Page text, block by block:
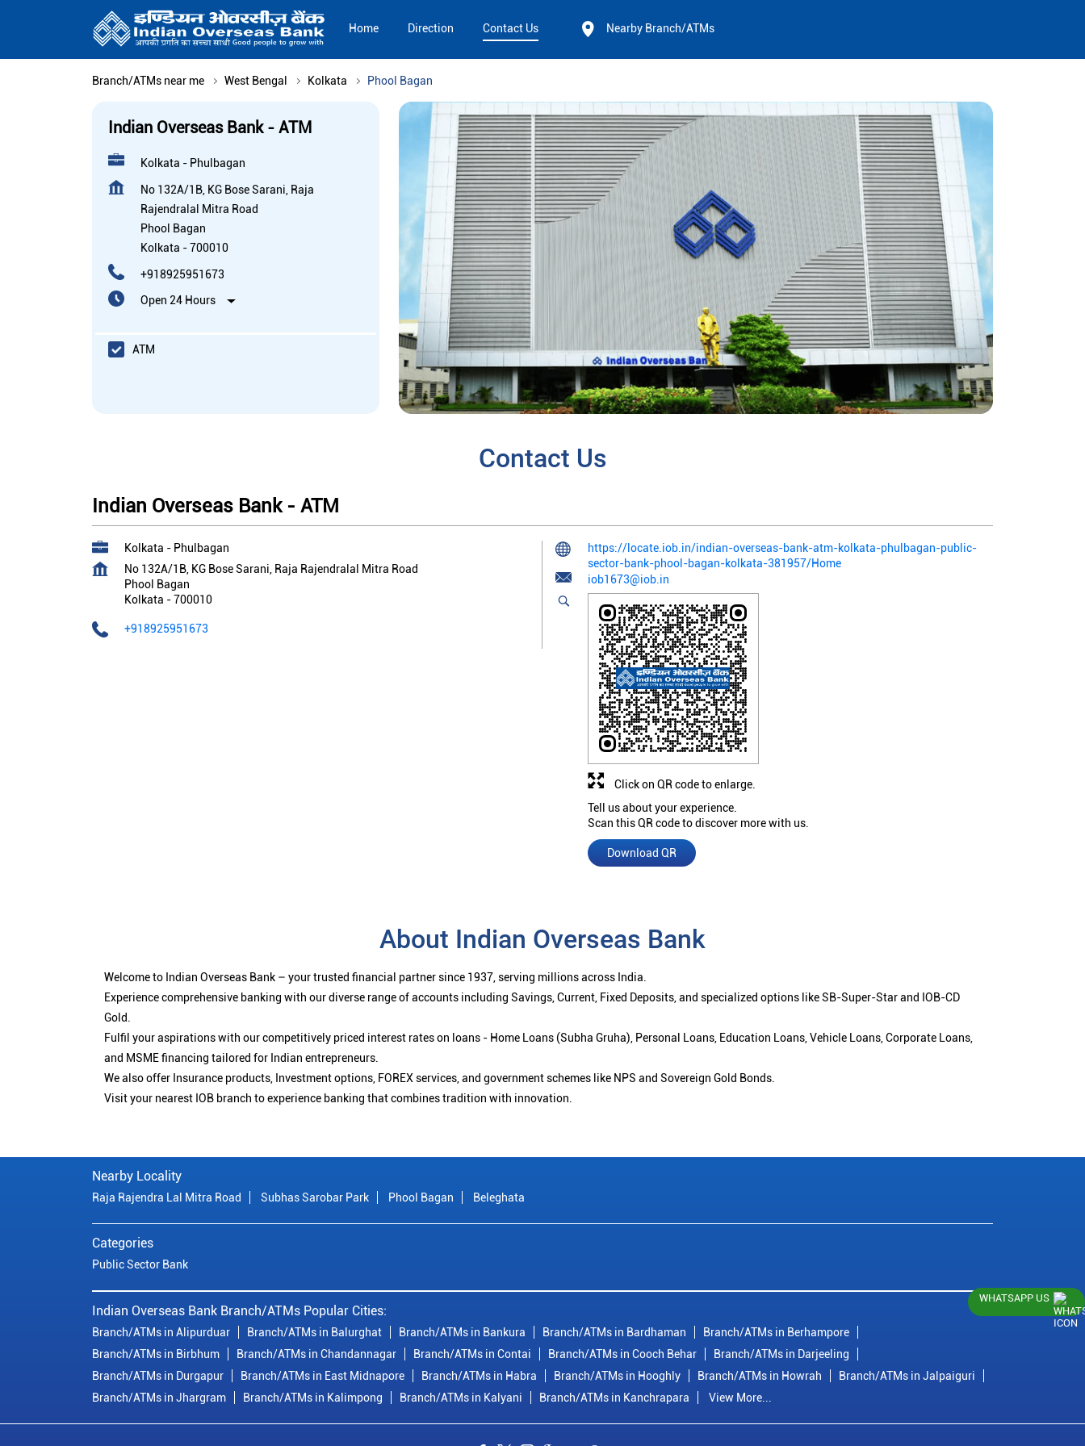
Home Direction Contact Us Nearby Branch/ATMs
Branch/ATMs near me West Bengal Kolkata Phool Bagan
Indian Overseas Bank - ATM
Kolkata - Phulbagan
No 132A/1B, KG Bose Sarani, Raja
Rajendralal Mitra Road
Phool Bagan
Kolkata -700010
+918925951673
Open 24 Hours
ATM
Contact Us
Indian Overseas Bank - ATM
Kolkata - Phulbagan
No 132A/1B, KG Bose Sarani, Raja Rajendralal Mitra Road
Phool Bagan
Kolkata -700010
+918925951673
https://locate.iob.in/indian-overseas-bank-atm-kolkata-phulbagan-public-
sector-bank-phool-bagan-kolkata-381957/Home
iob1673@iob.in
Tell us about your experience.
Scan this QR code to discover more with us.
Download QR
Click on QR code to enlarge.
About Indian Overseas Bank
Welcome to Indian Overseas Bank – your trusted financial partner since 1937, serving millions across India.
Experience comprehensive banking with our diverse range of accounts including Savings, Current, Fixed Deposits, and specialized options like SB-Super-Star and IOB-CD
Gold.
Fulfil your aspirations with our competitively priced interest rates on loans - Home Loans (Subha Gruha), Personal Loans, Education Loans, Vehicle Loans, Corporate Loans,
and MSME financing tailored for Indian entrepreneurs.
We also offer Insurance products, Investment options, FOREX services, and government schemes like NPS and Sovereign Gold Bonds.
Visit your nearest IOB branch to experience banking that combines tradition with innovation.
Nearby Locality
Raja Rajendra Lal Mitra Road Subhas Sarobar Park Phool Bagan Beleghata
Categories
Public Sector Bank
Indian Overseas Bank Branch/ATMs Popular Cities:
Branch/ATMs in Alipurduar Branch/ATMs in Balurghat Branch/ATMs in Bankura Branch/ATMs in Bardhaman
Branch/ATMs in Berhampore
Branch/ATMs in Birbhum
Branch/ATMs in Chandannagar Branch/ATMs in Contai Branch/ATMs in Cooch Behar
Branch/ATMs in Darjeeling
Branch/ATMs in Durgapur
Branch/ATMs in East Midnapore Branch/ATMs in Habra Branch/ATMs in Hooghly Branch/ATMs in Howrah
Branch/ATMs in Jalpaiguri
Branch/ATMs in Jhargram
Branch/ATMs in Kalimpong Branch/ATMs in Kalyani Branch/ATMs in Kanchrapara View More...
WHATSAPP US